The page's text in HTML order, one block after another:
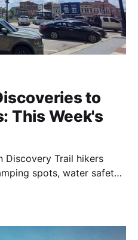
to
This Week's
Discovery Trail hikers
spots, water safety
why real-time trail